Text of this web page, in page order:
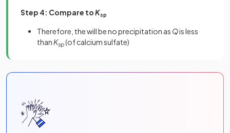
Step 4: Compare toKsp
Therefore, the will be no precipitation as Qis less
than Ksp(of calcium sulfate)